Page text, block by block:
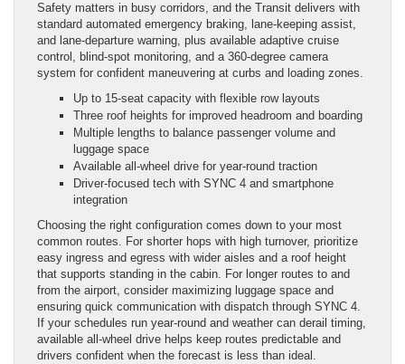
Safety matters in busy corridors, and the Transit delivers with
standard automated emergency braking, lane-keeping assist,
and lane-departure warning, plus available adaptive cruise
control, blind-spot monitoring, and a 360-degree camera
system for confident maneuvering at curbs and loading zones.
Up to 15-seat capacity with flexible row layouts
Three roof heights for improved headroom and boarding
Multiple lengths to balance passenger volume and
luggage space
Available all-wheel drive for year-round traction
Driver-focused tech with SYNC 4 and smartphone
integration
Choosing the right configuration comes down to your most
common routes. For shorter hops with high turnover, prioritize
easy ingress and egress with wider aisles and a roof height
that supports standing in the cabin. For longer routes to and
from the airport, consider maximizing luggage space and
ensuring quick communication with dispatch through SYNC 4.
If your schedules run year-round and weather can derail timing,
available all-wheel drive helps keep routes predictable and
drivers confident when the forecast is less than ideal.